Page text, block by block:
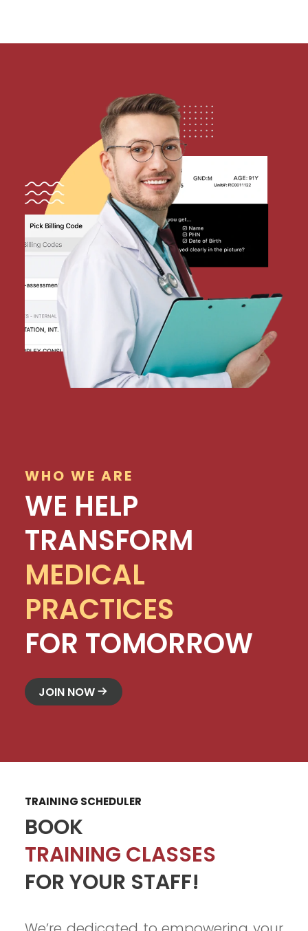
WHO WE ARE
WE HELP
TRANSFORM
MEDICAL
PRACTICES
FOR TOMORROW
JOIN NOW
TRAINING SCHEDULER
BOOK
TRAINING CLASSES
FOR YOUR STAFF!